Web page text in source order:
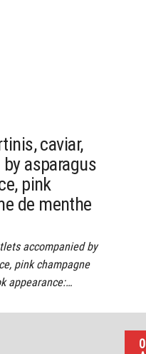
caviar,
asparagus
pink
de menthe
accompanied by
pink champagne
appearance:…